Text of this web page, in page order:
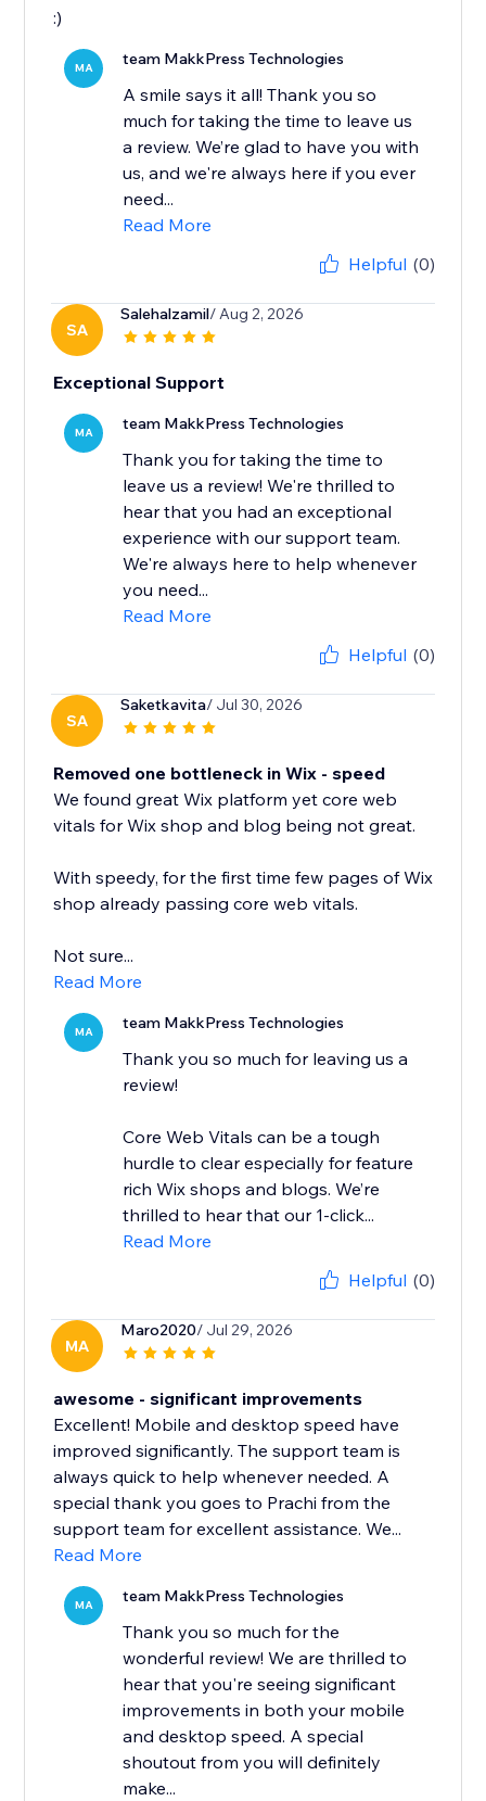
:)
MA team MakkPress Technologies
A smile says it all! Thank you so
much for taking the time to leave us
a review. We’re glad to have you with
us, and we're always here if you ever
need...
Read More
Helpful (0)
SA
Salehalzamil/ Aug 2, 2026
Exceptional Support
MA team MakkPress Technologies
Thank you for taking the time to
leave us a review! We're thrilled to
hear that you had an exceptional
experience with our support team.
We're always here to help whenever
you need...
Read More
Helpful (0)
SA
Saketkavita/ Jul 30, 2026
Removed one bottleneck in Wix - speed
We found great Wix platform yet core web
vitals for Wix shop and blog being not great.
With speedy, for the first time few pages of Wix
shop already passing core web vitals.
Not sure...
Read More
MA team MakkPress Technologies
Thank you so much for leaving us a
review!
Core Web Vitals can be a tough
hurdle to clear especially for feature
rich Wix shops and blogs. We’re
thrilled to hear that our 1-click...
Read More
Helpful (0)
MA
Maro2020/ Jul 29, 2026
awesome - significant improvements
Excellent! Mobile and desktop speed have
improved significantly. The support team is
always quick to help whenever needed. A
special thank you goes to Prachi from the
support team for excellent assistance. We...
Read More
MA team MakkPress Technologies
Thank you so much for the
wonderful review! We are thrilled to
hear that you're seeing significant
improvements in both your mobile
and desktop speed. A special
shoutout from you will definitely
make...